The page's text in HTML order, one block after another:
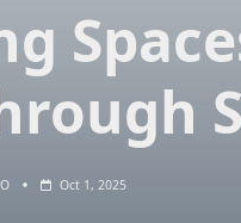
Oct 1, 2025